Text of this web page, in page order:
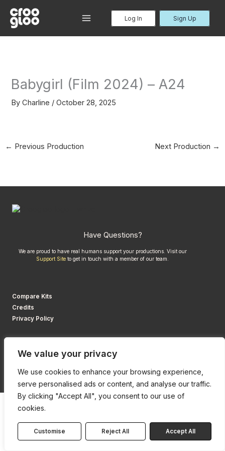
We value your privacy
We use cookies to enhance your browsing experience,
serve personalised ads or content, and analyse our traffic.
By clicking "Accept All", you consent to our use of
cookies.
Customise Reject All Accept All
content
MAIN
Log In Sign Up
Babygirl (Film 2024) – A24
ByCharline /October 28, 2025
← Previous Production Next Production →
Compare Kits
Credits
Privacy Policy
Have Questions?
We are proud to have real humans support your productions. Visit our
Support Site to get in touch with a member of our team.